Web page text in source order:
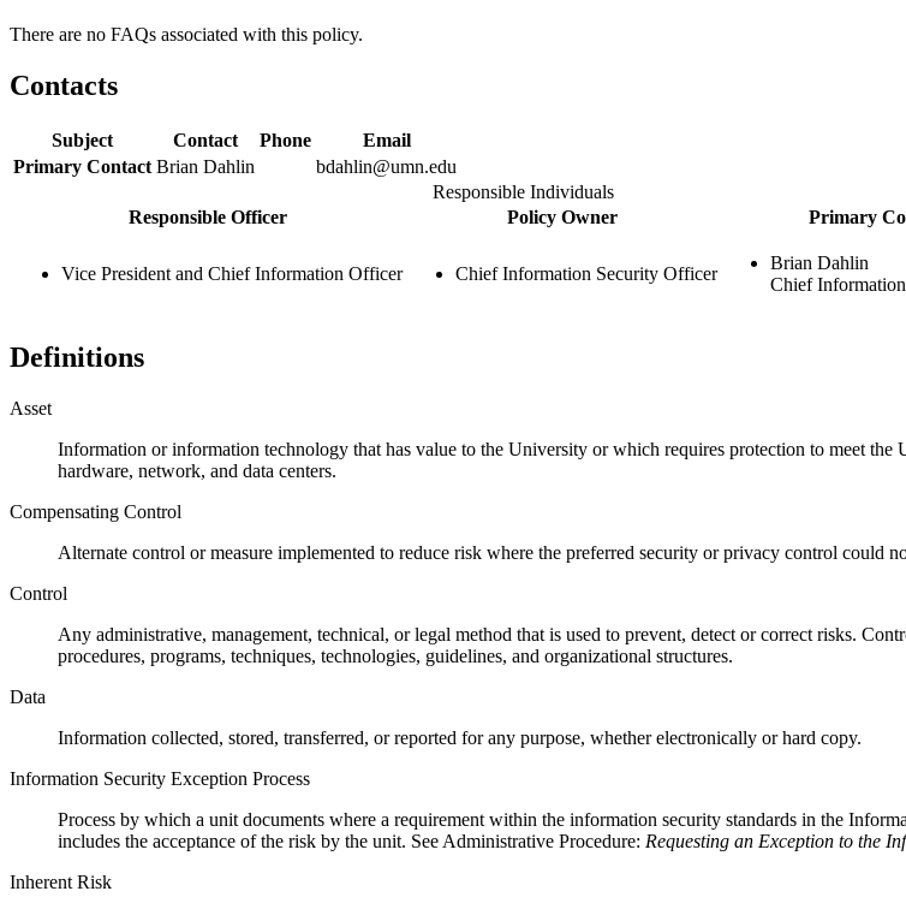
There are no FAQs associated with this policy.
Contacts
Subject Contact Phone
Email
Primary Contact Brian Dahlin
bdahlin@umn.edu
Responsible Individuals
Responsible Officer
Policy Owner Primary
Vice President and Chief Information Officer Chief Information Security Officer
Brian Dahlin
Chief
Definitions
Asset
Information or information technology that has value to the University or which requires protection to meet
hardware, network, and data centers.
Compensating Control
Alternate control or measure implemented to reduce risk where the preferred security or privacy control could
Control
Any administrative, management, technical, or legal method that is used to prevent, detect or correct risks.
procedures, programs, techniques, technologies, guidelines, and organizational structures.
Data
Information collected, stored, transferred, or reported for any purpose, whether electronically or hard copy.
Information Security Exception Process
Process by which a unit documents where a requirement within the information security standards in the
includes the acceptance of the risk by the unit. See Administrative Procedure: Requesting an Exception to the
Inherent Risk